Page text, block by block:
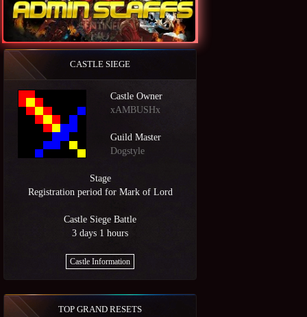
CASTLE SIEGE
Castle Owner
xAMBUSHx
Guild Master
Dogstyle
Stage
Registration period for Mark of Lord
Castle Siege Battle
3 days 1 hours
Castle Information
TOP GRAND RESETS